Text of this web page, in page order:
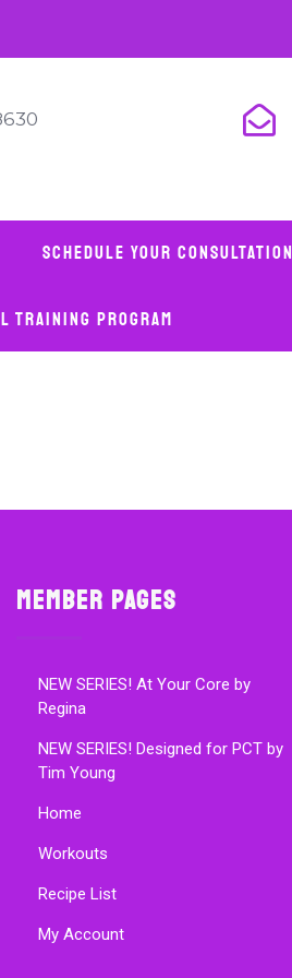
Schedule Your Consultation
Training Program
Member Pages
NEW SERIES! At Your Core by
Regina
NEW SERIES! Designed for PCT by
Tim Young
Home
Workouts
Recipe List
My Account